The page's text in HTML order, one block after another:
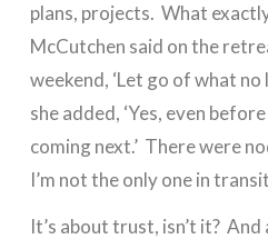
plans, projects. What
McCutchen said on the
weekend, ‘Let go of what
she added, ‘Yes, even
coming next.’ There were
I’m not the only one in
It’s about trust, isn’t it?